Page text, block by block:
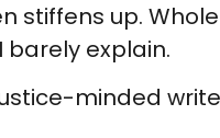
stiffens up.
explain.
minded